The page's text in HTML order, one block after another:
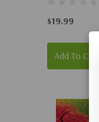
Singles,
Students,
Parents
$19.99
Add To Cart